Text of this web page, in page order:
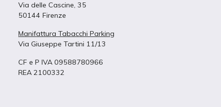
Via delle Cascine, 35
50144 Firenze
Manifattura Tabacchi Parking
Via Giuseppe Tartini 11/13
CF e P IVA 09588780966
REA 2100332